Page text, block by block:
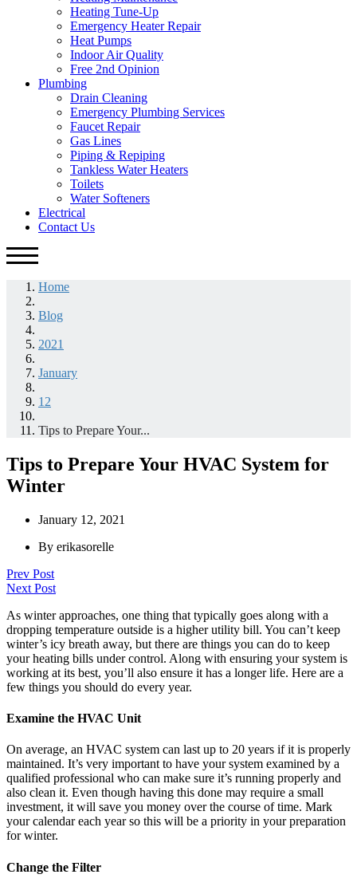
Heating Tune-Up
Emergency Heater Repair
Heat Pumps
Indoor Air Quality
Free 2nd Opinion
Plumbing
Drain Cleaning
Emergency Plumbing Services
Faucet Repair
Gas Lines
Piping & Repiping
Tankless Water Heaters
Toilets
Water Softeners
Electrical
Contact Us
Home
Blog
2021
January
12
Tips to Prepare Your...
Tips to Prepare Your HVAC System for
Winter
January 12, 2021
By erikasorelle
Prev Post
Next Post
As winter approaches, one thing that typically goes along with a
dropping temperature outside is a higher utility bill. You can’t keep
winter’s icy breath away, but there are things you can do to keep
your heating bills under control. Along with ensuring your system is
working at its best, you’ll also ensure it has a longer life. Here are a
few things you should do every year.
Examine the HVAC Unit
On average, an HVAC system can last up to 20 years if it is properly
maintained. It’s very important to have your system examined by a
qualified professional who can make sure it’s running properly and
also clean it. Even though having this done may require a small
investment, it will save you money over the course of time. Mark
your calendar each year so this will be a priority in your preparation
for winter.
Change the Filter